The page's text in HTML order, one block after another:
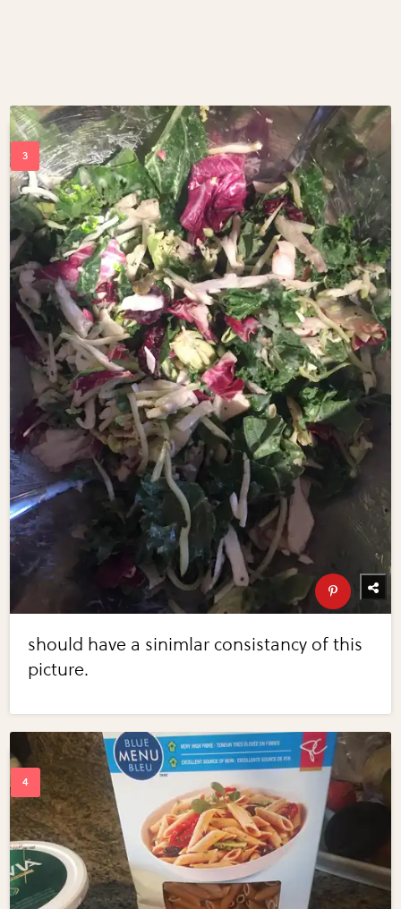
should have a sinimlar consistancy of this
picture.